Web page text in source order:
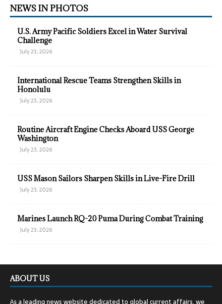
NEWS IN PHOTOS
U.S. Army Pacific Soldiers Excel in Water Survival
Challenge
July 23, 2026
International Rescue Teams Strengthen Skills in
Honolulu
July 23, 2026
Routine Aircraft Engine Checks Aboard USS George
Washington
July 23, 2026
USS Mason Sailors Sharpen Skills in Live-Fire Drill
July 23, 2026
Marines Launch RQ-20 Puma During Combat Training
July 23, 2026
ABOUT US
As a leading news website dedicated to global current affairs, we